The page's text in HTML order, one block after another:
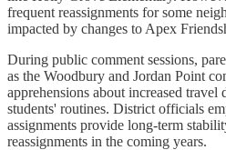
frequent reassignments for some
impacted by changes to Apex
During public comment sessions,
as the Woodbury and Jordan Point
apprehensions about increased travel
students' routines. District officials
assignments provide long-term
reassignments in the coming years.